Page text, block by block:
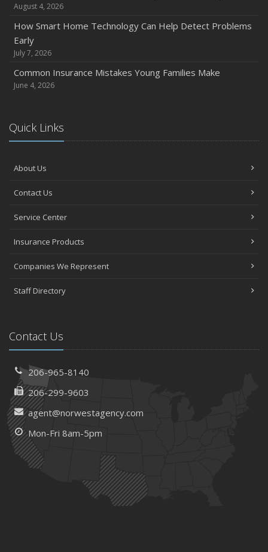
August 4, 2026
How Smart Home Technology Can Help Detect Problems
Early
July 7, 2026
Common Insurance Mistakes Young Families Make
June 4, 2026
Quick Links
About Us
Contact Us
Service Center
Insurance Products
Companies We Represent
Staff Directory
Contact Us
206-965-8140
206-299-9603
agent@norwestagency.com
Mon-Fri 8am-5pm